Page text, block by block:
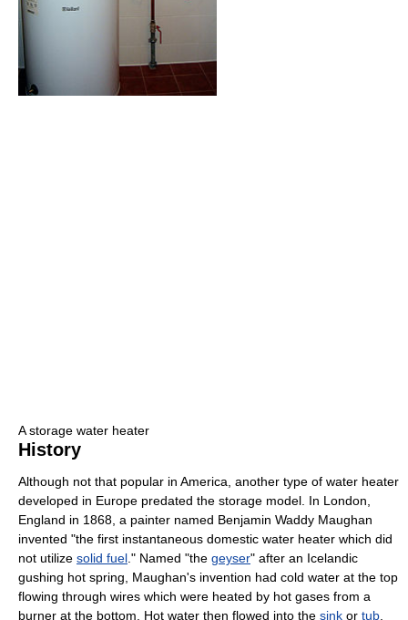
A storage water heater
History
Although not that popular in America, another type of water heater
developed in Europe predated the storage model. In London,
England in 1868, a painter named Benjamin Waddy Maughan
invented "the first instantaneous domestic water heater which did
not utilize solid fuel ." Named "the geyser" after an Icelandic
gushing hot spring, Maughan's invention had cold water at the top
flowing through wires which were heated by hot gases from a
burner at the bottom. Hot water then flowed into the sink or tub